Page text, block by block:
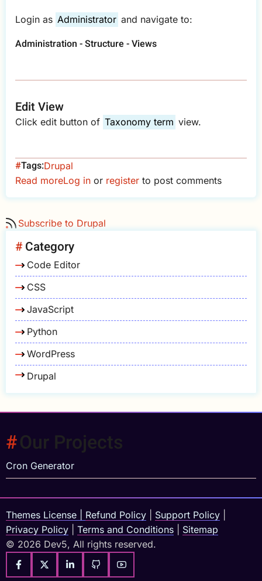
Login as Administrator and navigate to:
Administration - Structure - Views
Edit View
Click edit button of Taxonomy term view.
Tags Drupal
Read moreabout
Drupal
Hide
to
Taxonomy
Log in or register to post comments
Subscribe to Drupal
Category
Code Editor
CSS
JavaScript
Python
WordPress
Drupal
Our Projects
Cron Generator
Themes License Refund Policy Support Policy
Privacy Policy
Terms and Conditions
Sitemap
© 2026 Dev5, All rights reserved.